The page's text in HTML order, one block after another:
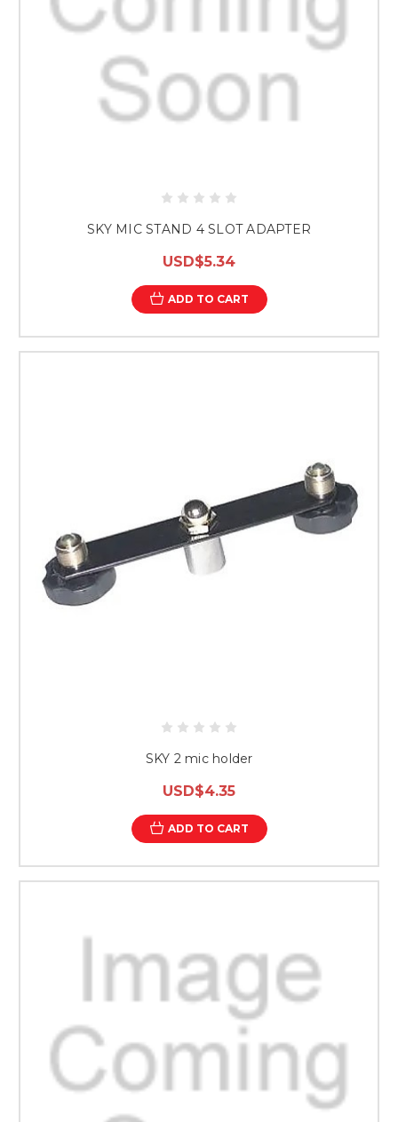
SKY MIC STAND 4 SLOT ADAPTER
USD$5.34
ADD TO CART
SKY 2 mic holder
USD$4.35
ADD TO CART